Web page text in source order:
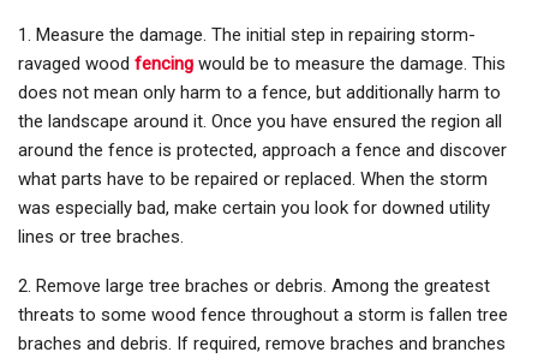
1. Measure the damage. The initial step in repairing storm-
ravaged wood fencing would be to measure the damage. This
does not mean only harm to a fence, but additionally harm to
the landscape around it. Once you have ensured the region all
around the fence is protected, approach a fence and discover
what parts have to be repaired or replaced. When the storm
was especially bad, make certain you look for downed utility
lines or tree braches.
2. Remove large tree braches or debris. Among the greatest
threats to some wood fence throughout a storm is fallen tree
braches and debris. If required, remove braches and branches